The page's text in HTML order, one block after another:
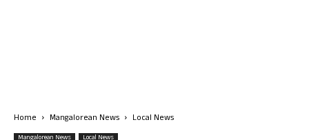
Home Mangalorean News Local News